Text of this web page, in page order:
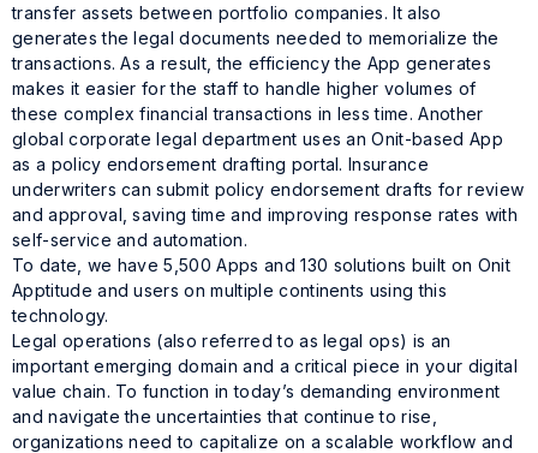
transfer assets between portfolio companies. It also
generates the legal documents needed to memorialize the
transactions. As a result, the efficiency the App generates
makes it easier for the staff to handle higher volumes of
these complex financial transactions in less time. Another
global corporate legal department uses an Onit-based App
as a policy endorsement drafting portal. Insurance
underwriters can submit policy endorsement drafts for review
and approval, saving time and improving response rates with
self-service and automation.
To date, we have 5,500 Apps and 130 solutions built on Onit
Apptitude and users on multiple continents using this
technology.
Legal operations (also referred to as legal ops) is an
important emerging domain and a critical piece in your digital
value chain. To function in today’s demanding environment
and navigate the uncertainties that continue to rise,
organizations need to capitalize on a scalable workflow and